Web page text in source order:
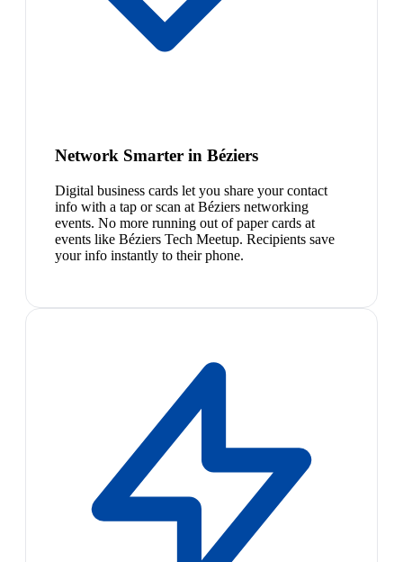
Network Smarter in Béziers
Digital business cards let you share your contact
info with a tap or scan at Béziers networking
events. No more running out of paper cards at
events like Béziers Tech Meetup. Recipients save
your info instantly to their phone.